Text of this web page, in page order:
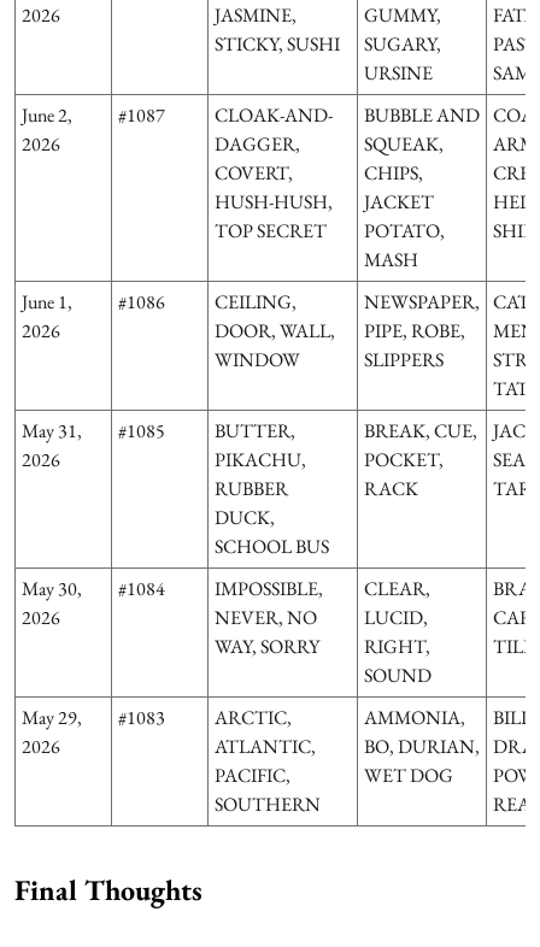
2026
JASMINE,
STICKY, SUSHI
GUMMY,
SUGARY,
URSINE
June 2,
2026
#1087
CLOAK-AND-
DAGGER,
COVERT,
HUSH-HUSH,
TOP SECRET
BUBBLE AND
SQUEAK,
CHIPS,
JACKET
POTATO,
MASH
June 1,
2026
#1086
CEILING,
DOOR, WALL,
WINDOW
NEWSPAPER,
PIPE, ROBE,
SLIPPERS
CAT,
May 31,
2026
#1085
BUTTER,
PIKACHU,
RUBBER
DUCK,
SCHOOL BUS
BREAK, CUE,
POCKET,
RACK
SEA
TAR
May 30,
2026
#1084
IMPOSSIBLE,
NEVER, NO
WAY, SORRY
CLEAR,
LUCID,
RIGHT,
SOUND
May 29,
2026
#1083
ARCTIC,
ATLANTIC,
PACIFIC,
SOUTHERN
AMMONIA,
BO, DURIAN,
WET DOG
Final Thoughts